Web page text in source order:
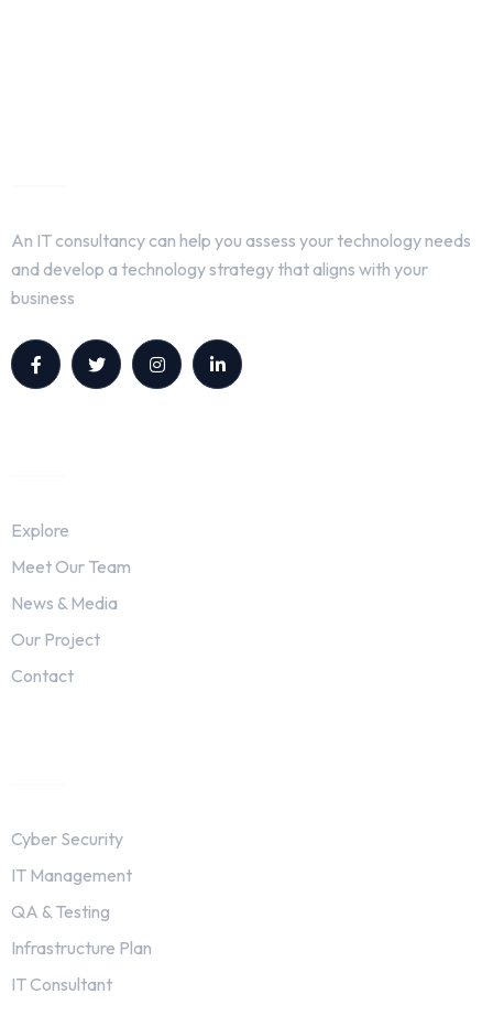
An IT consultancy can help you assess your technology needs
and develop a technology strategy that aligns with your
business
Explore
Meet Our Team
News & Media
Our Project
Contact
Cyber Security
IT Management
QA & Testing
Infrastructure Plan
IT Consultant